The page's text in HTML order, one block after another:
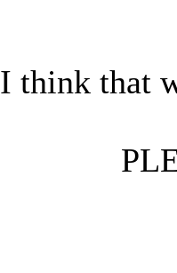
I think that